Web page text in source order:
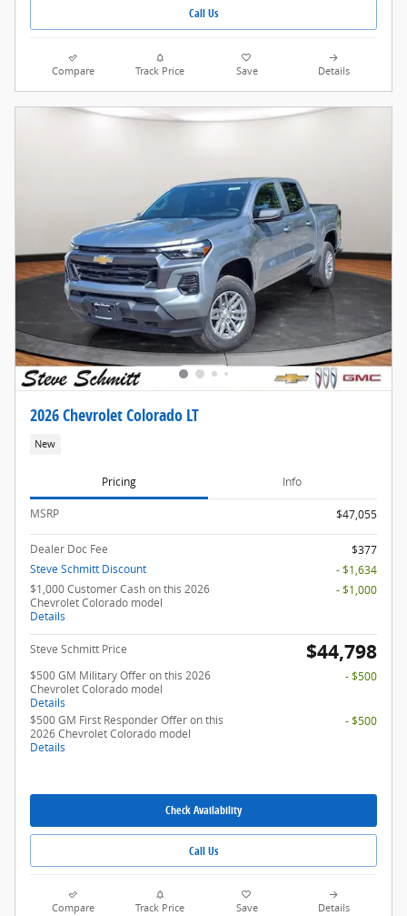
Call Us
Compare Track Price Save Details
2026 Chevrolet Colorado LT
New
Pricing Info
MSRP $47,055
Dealer Doc Fee
$377
Steve Schmitt Discount
- $1,634
$1,000 Customer Cash on this 2026
Chevrolet Colorado model
Details
- $1,000
Steve Schmitt Price $44,798
$500 GM Military Offer on this 2026
Chevrolet Colorado model
Details
- $500
$500 GM First Responder Offer on this
2026 Chevrolet Colorado model
Details
- $500
Check Availability
Call Us
Compare Track Price Save Details